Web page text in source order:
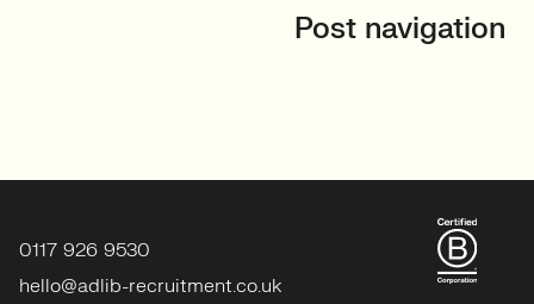
Post navigation
0117 926 9530
hello@adlib-recruitment.co.uk